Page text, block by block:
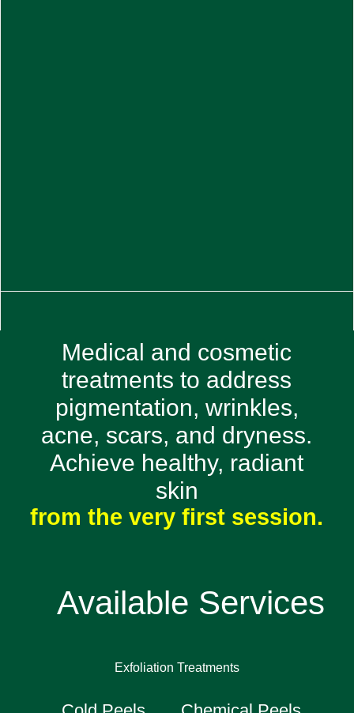
Medical and cosmetic
treatments to address
pigmentation, wrinkles,
acne, scars, and dryness.
Achieve healthy, radiant
skin
from the very first session.
Available Services
Exfoliation Treatments